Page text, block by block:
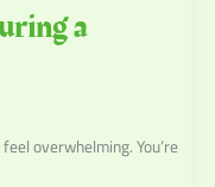
a
overwhelming. You’re